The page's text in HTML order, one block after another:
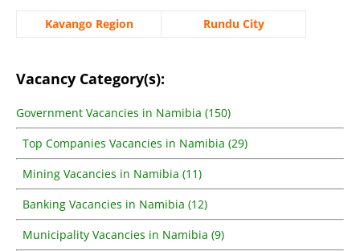
Kavango Region Rundu City
Vacancy Category(s):
Government Vacancies in Namibia (150)
Top Companies Vacancies in Namibia (29)
Mining Vacancies in Namibia (11)
Banking Vacancies in Namibia (12)
Municipality Vacancies in Namibia (9)